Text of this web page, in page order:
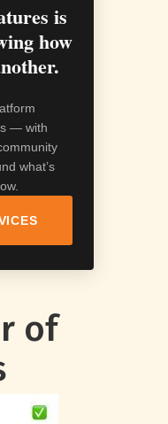
is
how
— with
what’s
of